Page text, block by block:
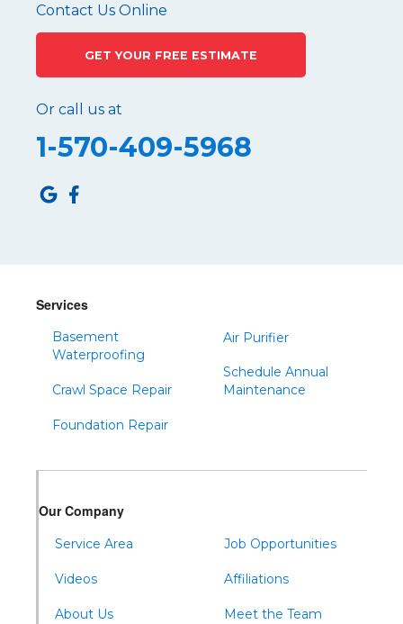
Pennsylvania Furnace
Philipsburg
Port Matilda
Roaring Spring
Robertsdale
Saltillo
Snow Shoe
Sproul
Spruce Creek
Tipton
Waterfall
Wells Tannery
Williamsburg
Contact Us Online
GET YOUR FREE ESTIMATE
Or call us at
1-570-409-5968
Services
Basement
Waterproofing
Crawl Space Repair
Foundation Repair
Air Purifier
Schedule Annual
Maintenance
Our Company
Service Area
Videos
About Us
Job Opportunities
Affiliations
Meet the Team